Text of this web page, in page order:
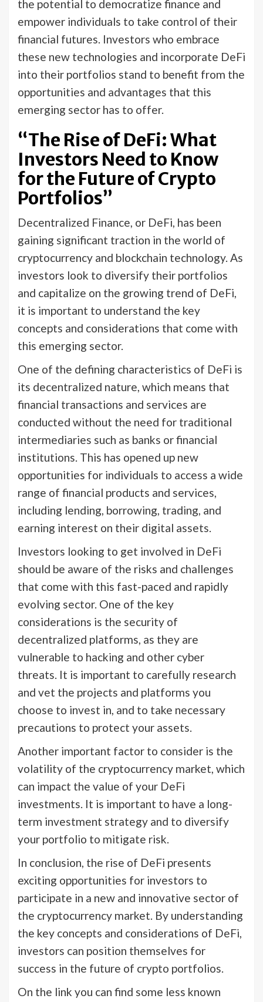
the potential to democratize finance and
empower individuals to take control of their
financial futures. Investors who embrace
these new technologies and incorporate DeFi
into their portfolios stand to benefit from the
opportunities and advantages that this
emerging sector has to offer.
“The Rise of DeFi: What
Investors Need to Know
for the Future of Crypto
Portfolios”
Decentralized Finance, or DeFi, has been
gaining significant traction in the world of
cryptocurrency and blockchain technology. As
investors look to diversify their portfolios
and capitalize on the growing trend of DeFi,
it is important to understand the key
concepts and considerations that come with
this emerging sector.
One of the defining characteristics of DeFi is
its decentralized nature, which means that
financial transactions and services are
conducted without the need for traditional
intermediaries such as banks or financial
institutions. This has opened up new
opportunities for individuals to access a wide
range of financial products and services,
including lending, borrowing, trading, and
earning interest on their digital assets.
Investors looking to get involved in DeFi
should be aware of the risks and challenges
that come with this fast-paced and rapidly
evolving sector. One of the key
considerations is the security of
decentralized platforms, as they are
vulnerable to hacking and other cyber
threats. It is important to carefully research
and vet the projects and platforms you
choose to invest in, and to take necessary
precautions to protect your assets.
Another important factor to consider is the
volatility of the cryptocurrency market, which
can impact the value of your DeFi
investments. It is important to have a long-
term investment strategy and to diversify
your portfolio to mitigate risk.
In conclusion, the rise of DeFi presents
exciting opportunities for investors to
participate in a new and innovative sector of
the cryptocurrency market. By understanding
the key concepts and considerations of DeFi,
investors can position themselves for
success in the future of crypto portfolios.
On the link you can find some less known